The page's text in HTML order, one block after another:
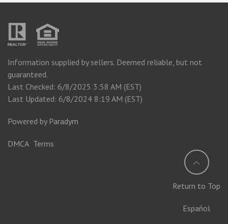
Information supplied by sellers. Deemed reliable, but not
guaranteed.
Last Checked: 6/8/2025 3:58 AM (EST)
Last Updated: 6/8/2024 8:19 AM (EST)
Powered by Paradym
DMCA Terms
Return to Top
Español